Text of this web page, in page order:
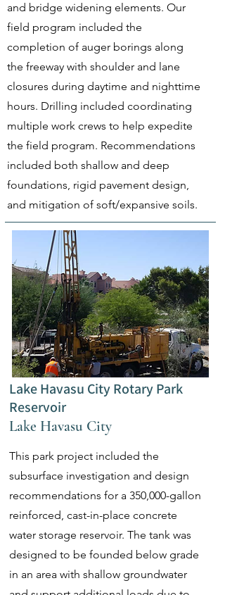
and bridge widening elements. Our
field program included the
completion of auger borings along
the freeway with shoulder and lane
closures during daytime and nighttime
hours. Drilling included coordinating
multiple work crews to help expedite
the field program. Recommendations
included both shallow and deep
foundations, rigid pavement design,
and mitigation of soft/expansive soils.
Lake Havasu City Rotary Park
Reservoir
Lake Havasu City
This park project included the
subsurface investigation and design
recommendations for a 350,000-gallon
reinforced, cast-in-place concrete
water storage reservoir. The tank was
designed to be founded below grade
in an area with shallow groundwater